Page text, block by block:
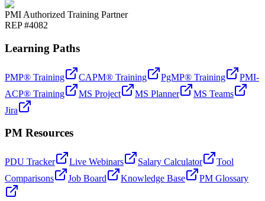
PMI Authorized Training Partner
REP #4082
Learning Paths
PMP® Training CAPM® Training PgMP® Training
PMI-
ACP® Training
MS Project MS Planner
MS Teams
Jira
PM Resources
PDU Tracker Live Webinars Salary Calculator
Tool
Comparisons
Job Board Knowledge Base PM Glossary